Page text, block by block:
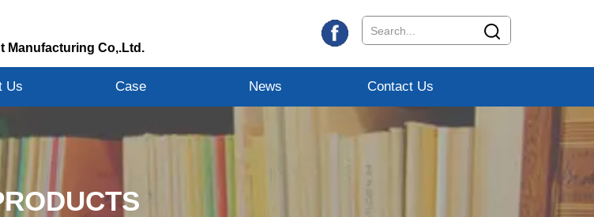
Manufacturing Co,.Ltd.
Us Case News Contact Us